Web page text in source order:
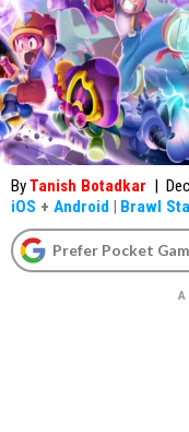
ByTanish Botadkar |
iOS + Android | Brawl
Prefer Pocket